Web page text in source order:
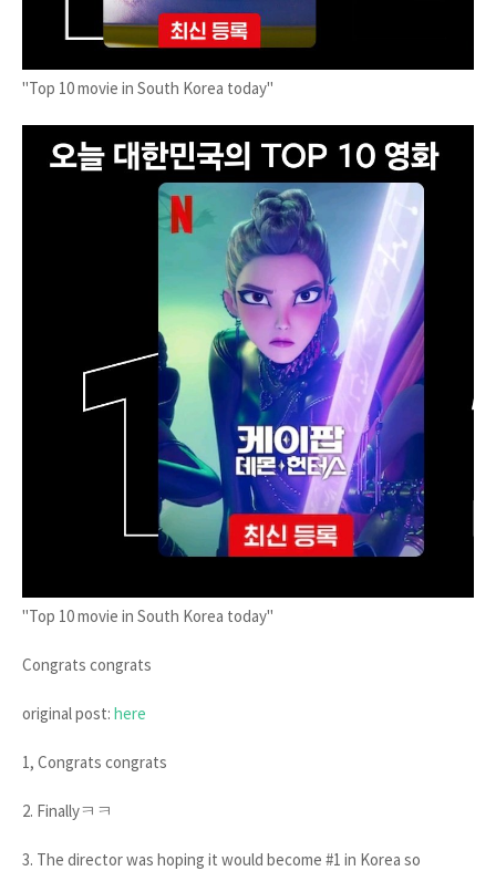
"Top 10 movie in South Korea today"
"Top 10 movie in South Korea today"
Congrats congrats
original post: here
1, Congrats congrats
2. Finallyㅋㅋ
3. The director was hoping it would become #1 in Korea so